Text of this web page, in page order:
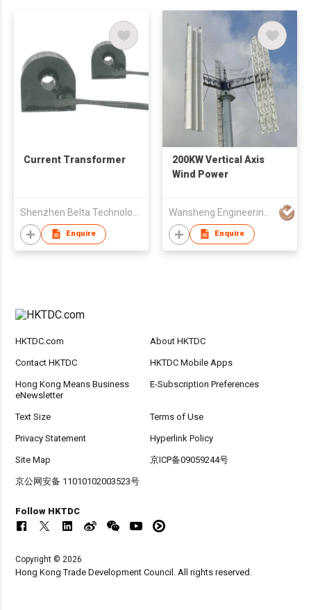
Current Transformer
Enquire
200KW Vertical Axis
Wind Power
Enquire
HKTDC.com About HKTDC
Contact HKTDC HKTDC Mobile Apps
Hong Kong Means Business
eNewsletter
E-Subscription Preferences
Text Size Terms of Use
Privacy Statement Hyperlink Policy
Site Map 京ICP备09059244号
京公网安备 11010102003523号
Follow HKTDC
Copyright © 2026
Hong Kong Trade Development Council. All rights reserved.